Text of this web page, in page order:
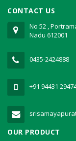
CONTACT US
No 52 ,
Nadu 612001
0435-2424888
+91 94431
OUR PRODUCT